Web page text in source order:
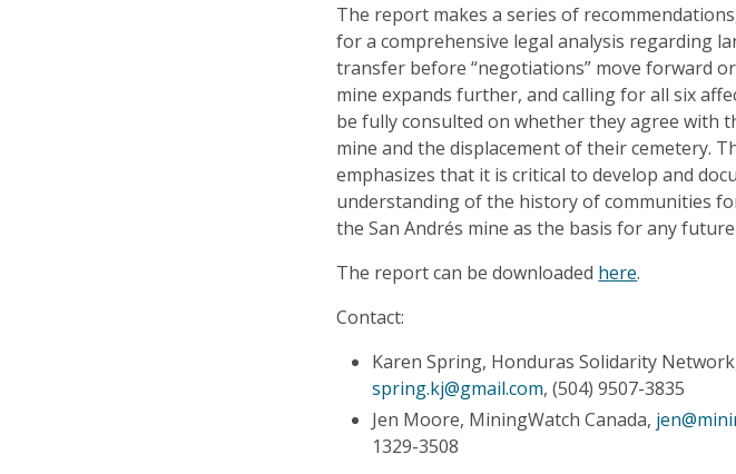
The report makes a series of
for a comprehensive legal analysis regarding
transfer before “negotiations” move forward
mine expands further, and calling for all six
be fully consulted on whether they agree with
mine and the displacement of their cemetery.
emphasizes that it is critical to develop and
understanding of the history of communities
the San Andrés mine as the basis for any
The report can be downloaded here.
Contact:
Karen Spring, Honduras Solidarity
spring.kj@gmail.com, (504) 9507-3835
Jen Moore, MiningWatch Canada,
1329-3508